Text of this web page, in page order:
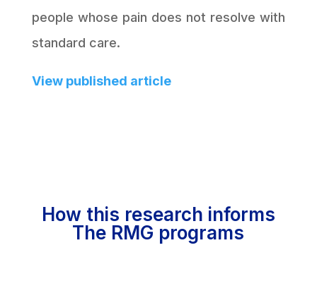
people whose pain does not resolve with
standard care.
View published article
How this research informs
The RMG programs